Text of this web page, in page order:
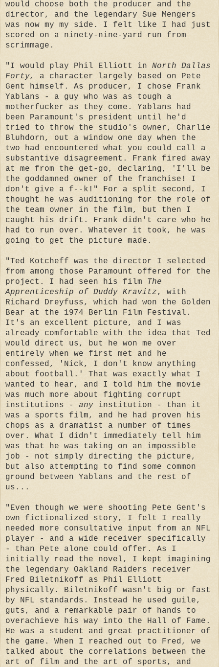
would choose both the producer and the
director, and the legendary Sue Mengers
was now my my side. I felt like I had just
scored on a ninety-nine-yard run from
scrimmage.
"I would play Phil Elliott in North Dallas
Forty, a character largely based on Pete
Gent himself. As producer, I chose Frank
Yablans - a guy who was as tough a
motherfucker as they come. Yablans had
been Paramount's president until he'd
tried to throw the studio's owner, Charlie
Bluhdorn, out a window one day when the
two had encountered what you could call a
substantive disagreement. Frank fired away
at me from the get-go, declaring, 'I'll be
the goddamned owner of the franchise! I
don't give a f--k!" For a split second, I
thought he was auditioning for the role of
the team owner in the film, but then I
caught his drift. Frank didn't care who he
had to run over. Whatever it took, he was
going to get the picture made.
"Ted Kotcheff was the director I selected
from among those Paramount offered for the
project. I had seen his film The
Apprenticeship of Duddy Kravitz, with
Richard Dreyfuss, which had won the Golden
Bear at the 1974 Berlin Film Festival.
It's an excellent picture, and I was
already comfortable with the idea that Ted
would direct us, but he won me over
entirely when we first met and he
confessed, 'Nick, I don't know anything
about football.' That was exactly what I
wanted to hear, and I told him the movie
was much more about fighting corrupt
institutions - any institution - than it
was a sports film, and he had proven his
chops as a dramatist a number of times
over. What I didn't immediately tell him
was that he was taking on an impossible
job - not simply directing the picture,
but also attempting to find some common
ground between Yablans and the rest of
us...
"Even though we were shooting Pete Gent's
own fictionalized story, I felt I really
needed more consultative input from an NFL
player - and a wide receiver specifically
- than Pete alone could offer. As I
initially read the novel, I kept imagining
the legendary Oakland Raiders receiver
Fred Biletnikoff as Phil Elliott
physically. Biletnikoff wasn't big or fast
by NFL standards. Instead he used guile,
guts, and a remarkable pair of hands to
overachieve his way into the Hall of Fame.
He was a student and great practitioner of
the game. When I reached out to Fred, we
talked about the correlations between the
art of film and the art of sports, and